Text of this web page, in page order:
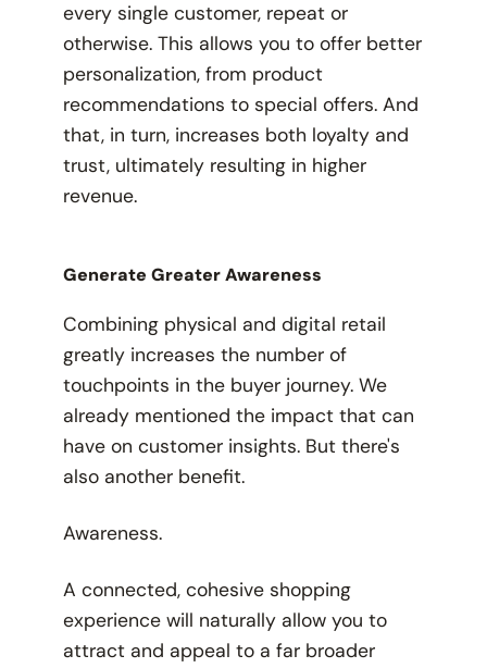
every single customer, repeat or
otherwise. This allows you to offer better
personalization, from product
recommendations to special offers. And
that, in turn, increases both loyalty and
trust, ultimately resulting in higher
revenue.
Generate Greater Awareness
Combining physical and digital retail
greatly increases the number of
touchpoints in the buyer journey. We
already mentioned the impact that can
have on customer insights. But there's
also another benefit.
Awareness.
A connected, cohesive shopping
experience will naturally allow you to
attract and appeal to a far broader